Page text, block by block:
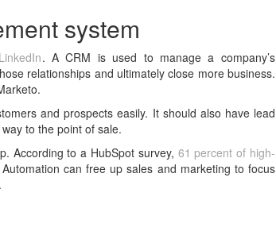
system
. A CRM is used to manage a company’s
relationships and ultimately close more business.
and prospects easily. It should also have lead
to the point of sale.
According to a HubSpot survey, 61 percent of high-
can free up sales and marketing to focus